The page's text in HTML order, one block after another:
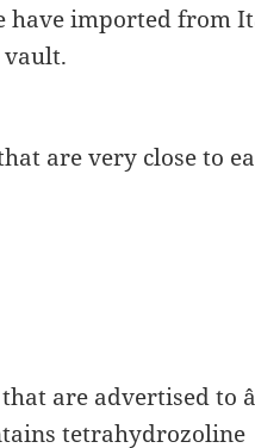
have imported from
vault.
are very close to
are advertised to
tetrahydrozoline